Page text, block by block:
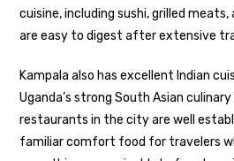
cuisine, including sushi, grilled
are easy to digest after extensive
Kampala also has excellent Indian
Uganda’s strong South Asian
restaurants in the city are well
familiar comfort food for travelers